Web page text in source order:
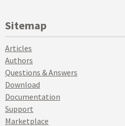
Sitemap
Articles
Authors
Questions & Answers
Download
Documentation
Support
Marketplace